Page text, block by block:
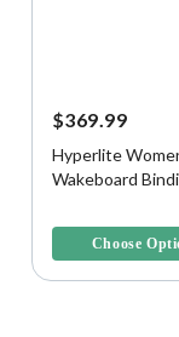
$369.99
Hyperlite
Wakeboard
Choose